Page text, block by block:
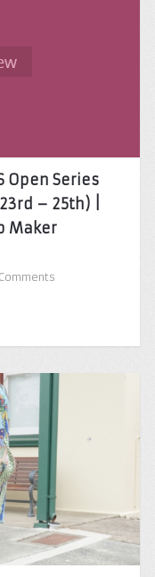
Open Series
– 25th) |
Maker